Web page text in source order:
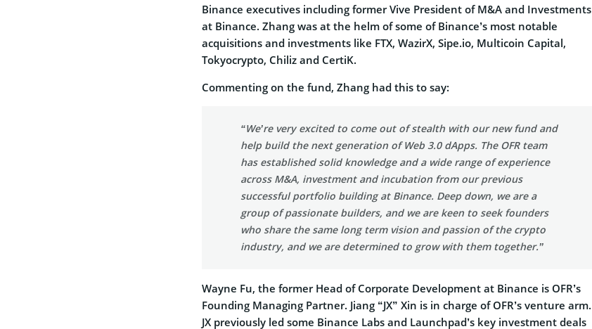
Binance executives including former Vive President of M&A and Investments
at Binance. Zhang was at the helm of some of Binance’s most notable
acquisitions and investments like FTX, WazirX, Sipe.io, Multicoin Capital,
Tokyocrypto, Chiliz and CertiK.
Commenting on the fund, Zhang had this to say:
“We’re very excited to come out of stealth with our new fund and
help build the next generation of Web 3.0 dApps. The OFR team
has established solid knowledge and a wide range of experience
across M&A, investment and incubation from our previous
successful portfolio building at Binance. Deep down, we are a
group of passionate builders, and we are keen to seek founders
who share the same long term vision and passion of the crypto
industry, and we are determined to grow with them together.”
Wayne Fu, the former Head of Corporate Development at Binance is OFR’s
Founding Managing Partner. Jiang “JX” Xin is in charge of OFR’s venture arm.
JX previously led some Binance Labs and Launchpad’s key investment deals